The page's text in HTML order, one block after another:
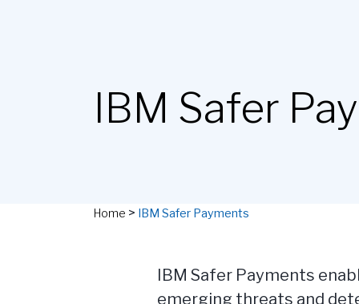
IBM Safer
Home > IBM Safer Payments
IBM Safer Payments
emerging threats and